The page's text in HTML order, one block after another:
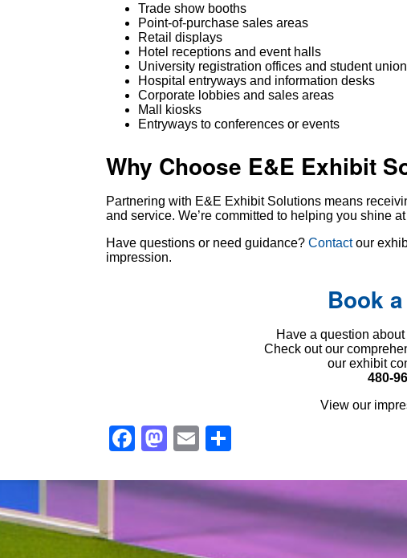
Trade show booths
Point-of-purchase sales areas
Retail displays
Hotel receptions and event halls
University registration offices and student
Hospital entryways and information desks
Corporate lobbies and sales areas
Mall kiosks
Entryways to conferences or events
Why Choose E&E Exhibit
Partnering with E&E Exhibit Solutions means
and service. We’re committed to helping you shine
Have questions or need guidance? Contactour
impression.
Book
Have a question
Check out our
our exhibit
480-
View our
Facebook
Mastodon
Email